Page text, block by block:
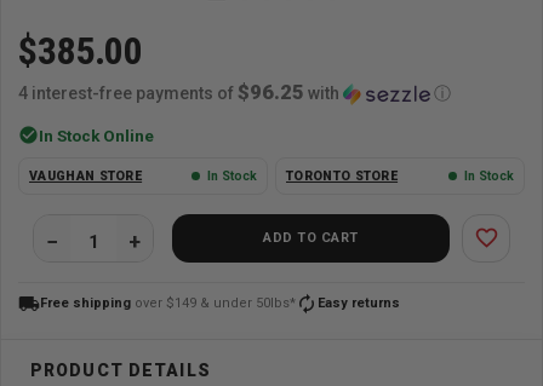
$385.00
4 interest-free payments of $96.25 with ⓘ
check_circleIn Stock Online
VAUGHAN STORE In Stock TORONTO STORE In Stock
ADD TO CART favorite_border
local_shippingFree shipping over $149 & under 50lbs* autorenew Easy returns